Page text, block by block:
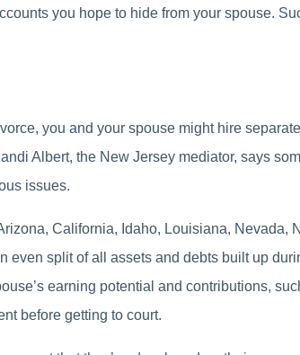
you hope to hide from your spouse.
you and your spouse might hire
Albert, the New Jersey mediator, says
issues.
California, Idaho, Louisiana, Nevada,
even split of all assets and debts built up
earning potential and contributions,
before getting to court.